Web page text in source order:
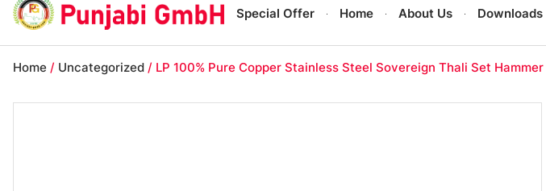
Special Offer Home About Us Downloads
Home / Uncategorized / LP 100% Pure Copper Stainless Steel Sovereign Thali Set